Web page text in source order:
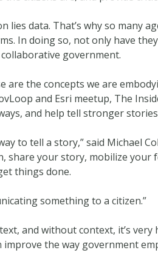
data. That’s why so many
In doing so, not only have
government.
are the concepts we are
and Esri meetup, The
and help tell stronger
to tell a story,” said Michael
your story, mobilize your
things done.
something to a citizen.”
and without context, it’s
the way government